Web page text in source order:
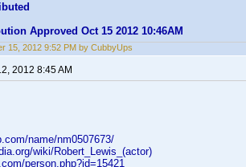
Approved Oct 15 2012 10:46AM
15, 2012 9:52 PM by CubbyUps
2012 8:45 AM
name/nm0507673/
wiki/Robert_Lewis_(actor)
person.php?id=15421